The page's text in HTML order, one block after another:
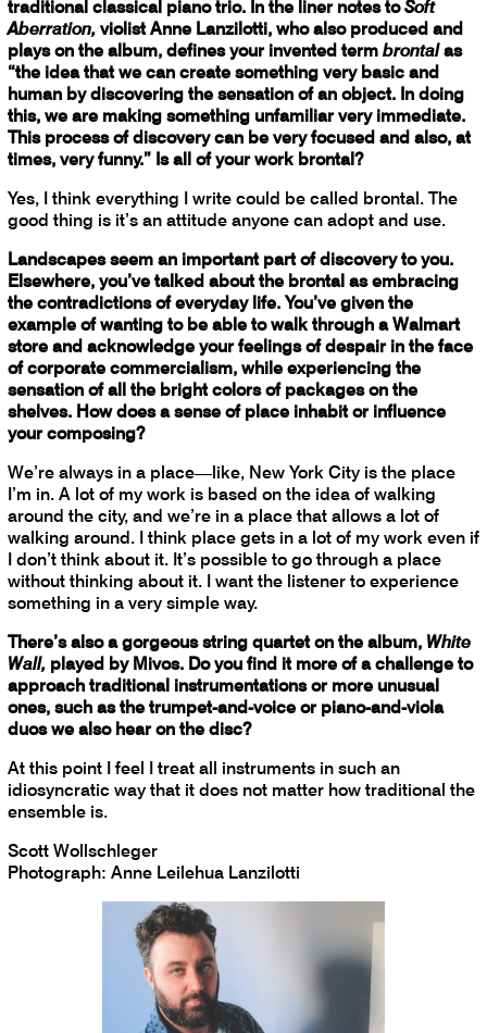
traditional classical piano trio. In the liner notes toSoft
Aberration, violist Anne Lanzilotti, who also produced and
plays on the album, defines your invented term brontalas
“the idea that we can create something very basic and
human by discovering the sensation of an object. In doing
this, we are making something unfamiliar very immediate.
This process of discovery can be very focused and also, at
times, very funny.” Is all of your work brontal?
Yes, I think everything I write could be called brontal. The
good thing is it’s an attitude anyone can adopt and use.
Landscapes seem an important part of discovery to you.
Elsewhere, you’ve talked about the brontal as embracing
the contradictions of everyday life. You’ve given the
example of wanting to be able to walk through a Walmart
store and acknowledge your feelings of despair in the face
of corporate commercialism, while experiencing the
sensation of all the bright colors of packages on the
shelves. How does a sense of place inhabit or influence
your composing?
We’re always in a place—like, New York City is the place
I’m in. A lot of my work is based on the idea of walking
around the city, and we’re in a place that allows a lot of
walking around. I think place gets in a lot of my work even if
I don’t think about it. It’s possible to go through a place
without thinking about it. I want the listener to experience
something in a very simple way.
There’s also a gorgeous string quartet on the album, White
Wall, played by Mivos. Do you find it more of a challenge to
approach traditional instrumentations or more unusual
ones, such as the trumpet-and-voice or piano-and-viola
duos we also hear on the disc?
At this point I feel I treat all instruments in such an
idiosyncratic way that it does not matter how traditional the
ensemble is.
Scott Wollschleger
Photograph: Anne Leilehua Lanzilotti